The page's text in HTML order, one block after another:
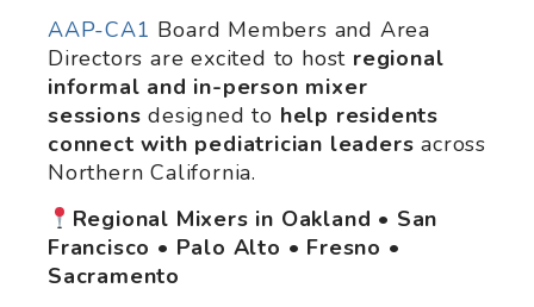
AAP-CA1 Board Members and Area
Directors are excited to host regional
informal and in-person mixer
sessionsdesigned to help residents
connect with pediatrician leaders across
Northern California.
Regional Mixers in Oakland • San
Francisco • Palo Alto • Fresno •
Sacramento